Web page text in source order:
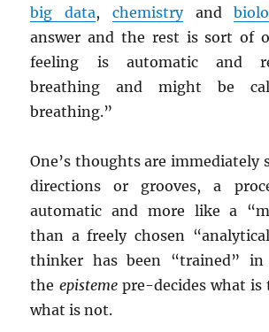
big data, chemistryand
answer and the rest is sort of
feeling is automatic and
breathing and might be
breathing.”
One’s thoughts are immediately
directions or grooves, a
automatic and more like a
than a freely chosen
thinker has been “trained” in
the episteme pre-decides what is
what is not.